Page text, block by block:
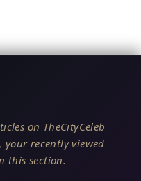
on TheCityCeleb
recently viewed
this section.